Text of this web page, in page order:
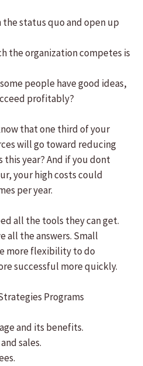
status quo and open up
the organization competes is
people have good ideas,
profitably?
that one third of your
will go toward reducing
this year? And if you dont
your high costs could
per year.
all the tools they can get.
all the answers. Small
more flexibility to do
successful more quickly.
Programs
and its benefits.
sales.